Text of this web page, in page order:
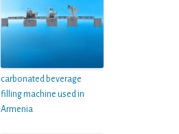
carbonated beverage
filling machine used in
Armenia